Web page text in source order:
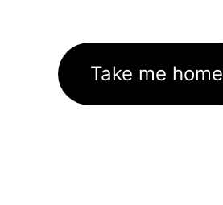
Take me home